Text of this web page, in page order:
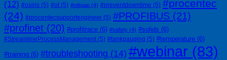
(12) #osiris (5) #ot (5) #otitgap (4) #preventdowntime (5) #procentec
(24) #procentecsupportengineer (5) #PROFIBUS (21)
#profinet (20) #profitrace (6) #safety (4) #solids (6)
#StreamlineProcessManagement (5) #tankgauging (5) #temperature (6)
#training (6) #troubleshooting (14) #webinar (83)